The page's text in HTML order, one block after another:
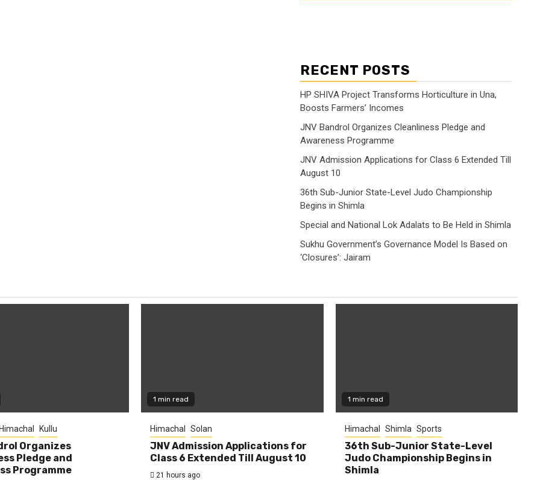
RECENT POSTS
HP SHIVA Project Transforms Horticulture in Una,
Boosts Farmers’ Incomes
JNV Bandrol Organizes Cleanliness Pledge and
Awareness Programme
JNV Admission Applications for Class 6 Extended Till
August 10
36th Sub-Junior State-Level Judo Championship
Begins in Shimla
Special and National Lok Adalats to Be Held in Shimla
Sukhu Government’s Governance Model Is Based on
‘Closures’: Jairam
Himachal Kullu
Organizes
Pledge and
Programme
1 min read
Himachal Solan
JNV Admission Applications for
Class 6 Extended Till August 10
21 hours ago
1 min read
Himachal Shimla Sports
36th Sub-Junior State-Level
Judo Championship Begins in
Shimla